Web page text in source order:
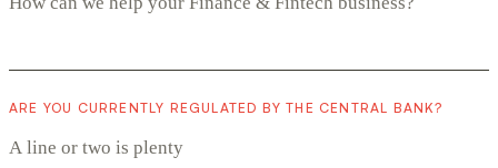
ARE YOU CURRENTLY REGULATED BY THE CENTRAL BANK?